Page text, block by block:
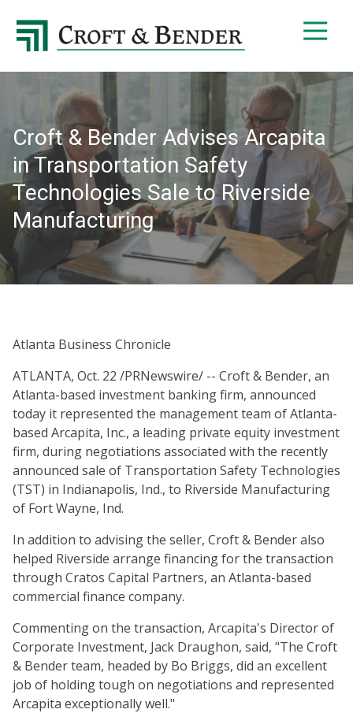
4048413131
Croft
4401
395
Atlanta,
GA
30327
Varied
Croft & Bender Advises Arcapita
in Transportation Safety
Technologies Sale to Riverside
Manufacturing
Atlanta Business Chronicle
ATLANTA, Oct. 22 /PRNewswire/ -- Croft & Bender, an
Atlanta-based investment banking firm, announced
today it represented the management team of Atlanta-
based Arcapita, Inc., a leading private equity investment
firm, during negotiations associated with the recently
announced sale of Transportation Safety Technologies
(TST) in Indianapolis, Ind., to Riverside Manufacturing
of Fort Wayne, Ind.
In addition to advising the seller, Croft & Bender also
helped Riverside arrange financing for the transaction
through Cratos Capital Partners, an Atlanta-based
commercial finance company.
Commenting on the transaction, Arcapita's Director of
Corporate Investment, Jack Draughon, said, "The Croft
& Bender team, headed by Bo Briggs, did an excellent
job of holding tough on negotiations and represented
Arcapita exceptionally well."